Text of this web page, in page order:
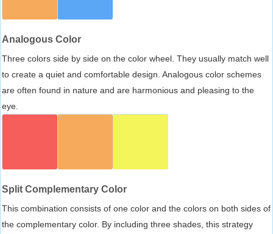
Analogous Color
Three colors side by side on the color wheel. They usually match well
to create a quiet and comfortable design. Analogous color schemes
are often found in nature and are harmonious and pleasing to the
eye.
Split Complementary Color
This combination consists of one color and the colors on both sides of
the complementary color. By including three shades, this strategy